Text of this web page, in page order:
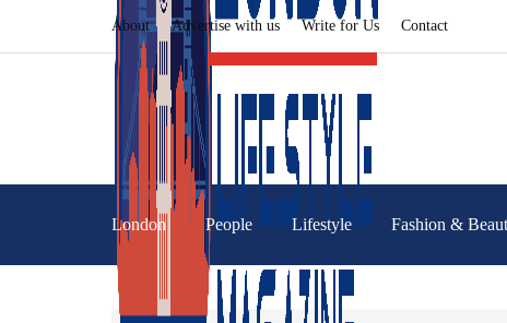
About Advertise with us Write for Us Contact
London People Lifestyle Fashion &